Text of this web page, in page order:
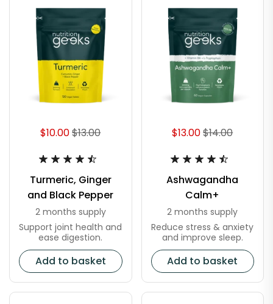
$10.00$13.00
Turmeric, Ginger
and Black Pepper
2 months supply
Support joint health and
ease digestion.
Add to basket
$13.00$14.00
Ashwagandha
Calm+
2 months supply
Reduce stress & anxiety
and improve sleep.
Add to basket